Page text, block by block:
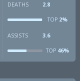
DEATHS 2.8
TOP2%
ASSISTS 3.6
TOP46%